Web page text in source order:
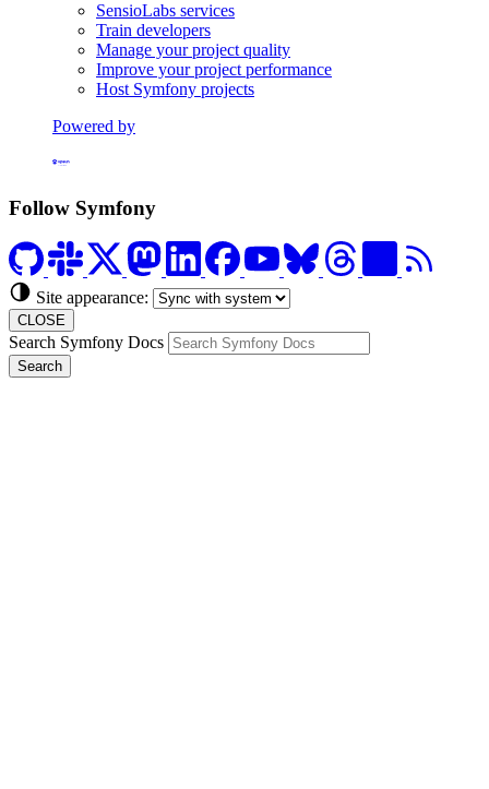
SensioLabs services
Train developers
Manage your project quality
Improve your project performance
Host Symfony projects
Powered by
Follow Symfony
Site appearance:
CLOSE
Search Symfony Docs
Search